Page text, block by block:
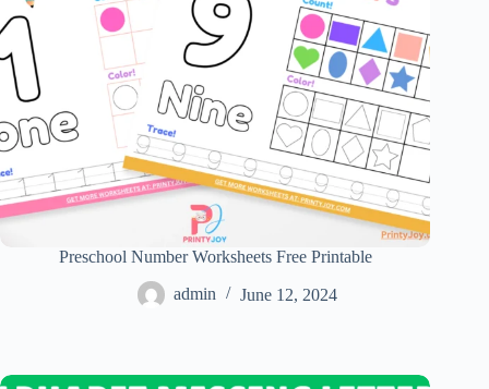
Preschool Number Worksheets Free Printable
admin June 12, 2024